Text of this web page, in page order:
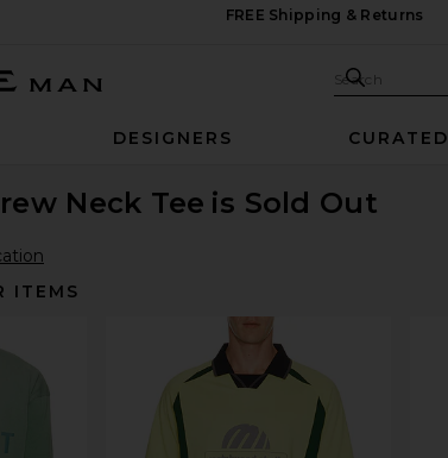
FREE Shipping & Returns
Search
DESIGNERS CURATED
Neck Tee is Sold Out
ITEMS